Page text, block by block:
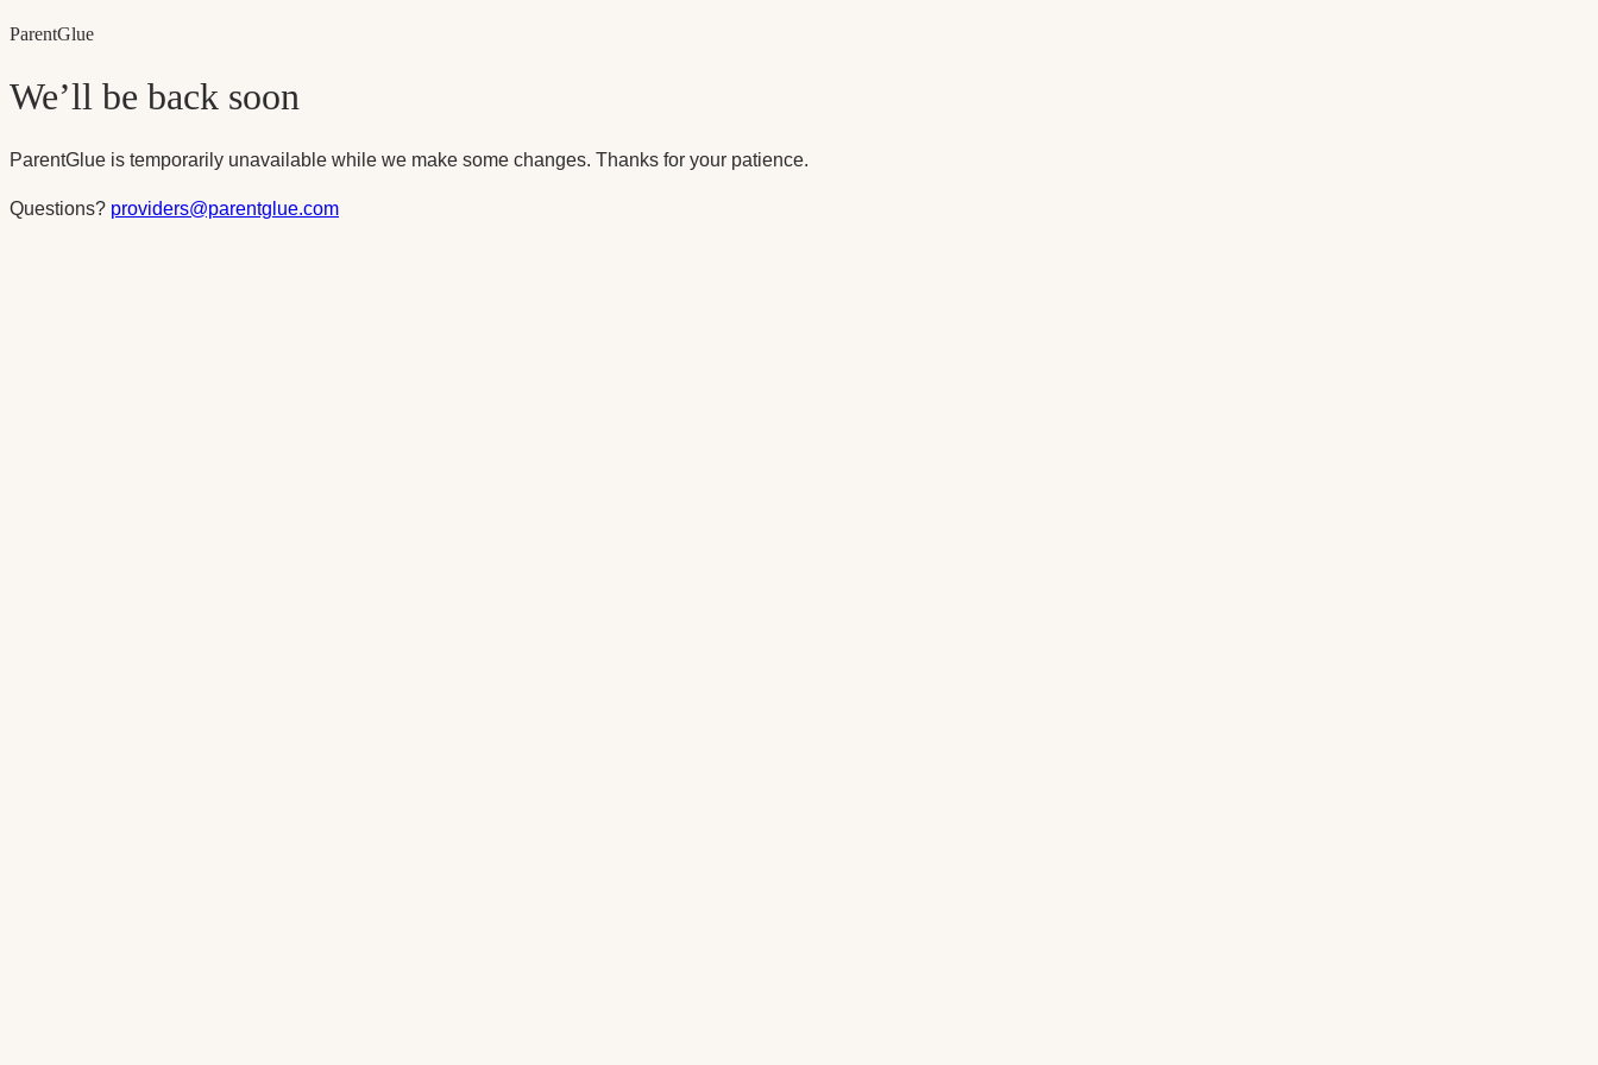
ParentGlue
We’ll be back soon
ParentGlue is temporarily unavailable while we make some changes. Thanks for your patience.
Questions? providers@parentglue.com